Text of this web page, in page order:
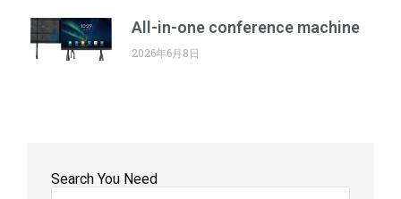
All-in-one conference machine
2026年6月8日
Search You Need